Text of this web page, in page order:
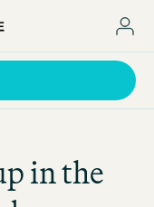
in the